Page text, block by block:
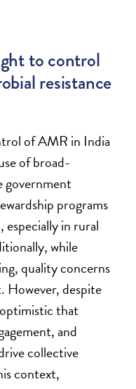
to control
resistance
ofAMR in India
of broad-
government
programs
especially in rural
while
quality concerns
However, despite
that
and
collective
context,